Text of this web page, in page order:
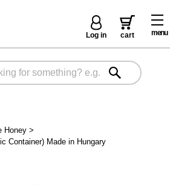
menu
Log in cart
Honey >
Container) Made in Hungary